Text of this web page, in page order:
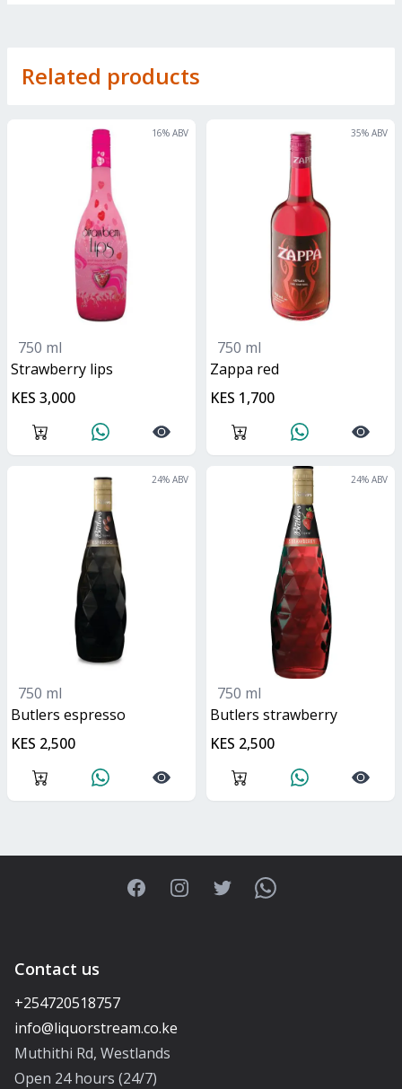
Related products
16% ABV
750 ml
strawberry lips
KES 3,000
35% ABV
750 ml
zappa red
KES 1,700
24% ABV
750 ml
butlers espresso
KES 2,500
24% ABV
750 ml
butlers strawberry
KES 2,500
FacebookInstagramTwitterWhatsApp
Contact us
+254720518757
Muthithi Rd, Westlands
Open 24 hours (24/7)